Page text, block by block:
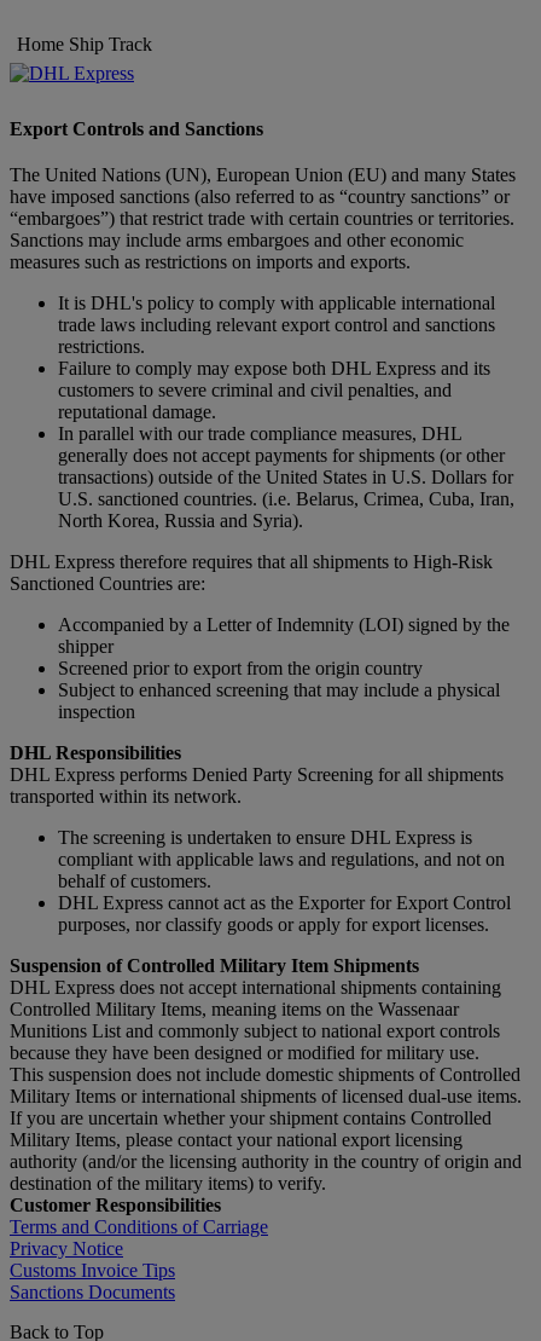
Home Ship Track
Export Controls and Sanctions
The United Nations (UN), European Union (EU) and many States
have imposed sanctions (also referred to as “country sanctions” or
“embargoes”) that restrict trade with certain countries or territories.
Sanctions may include arms embargoes and other economic
measures such as restrictions on imports and exports.
It is DHL's policy to comply with applicable international
trade laws including relevant export control and sanctions
restrictions.
Failure to comply may expose both DHL Express and its
customers to severe criminal and civil penalties, and
reputational damage.
In parallel with our trade compliance measures, DHL
generally does not accept payments for shipments (or other
transactions) outside of the United States in U.S. Dollars for
U.S. sanctioned countries. (i.e. Belarus, Crimea, Cuba, Iran,
North Korea, Russia and Syria).
DHL Express therefore requires that all shipments to High-Risk
Sanctioned Countries are:
Accompanied by a Letter of Indemnity (LOI) signed by the
shipper
Screened prior to export from the origin country
Subject to enhanced screening that may include a physical
inspection
DHL Responsibilities
DHL Express performs Denied Party Screening for all shipments
transported within its network.
The screening is undertaken to ensure DHL Express is
compliant with applicable laws and regulations, and not on
behalf of customers.
DHL Express cannot act as the Exporter for Export Control
purposes, nor classify goods or apply for export licenses.
Suspension of Controlled Military Item Shipments
DHL Express does not accept international shipments containing
Controlled Military Items, meaning items on the Wassenaar
Munitions List and commonly subject to national export controls
because they have been designed or modified for military use.
This suspension does not include domestic shipments of Controlled
Military Items or international shipments of licensed dual-use items.
If you are uncertain whether your shipment contains Controlled
Military Items, please contact your national export licensing
authority (and/or the licensing authority in the country of origin and
destination of the military items) to verify.
Customer Responsibilities
Terms and Conditions of Carriage
Privacy Notice
Customs Invoice Tips
Sanctions Documents
Back to Top